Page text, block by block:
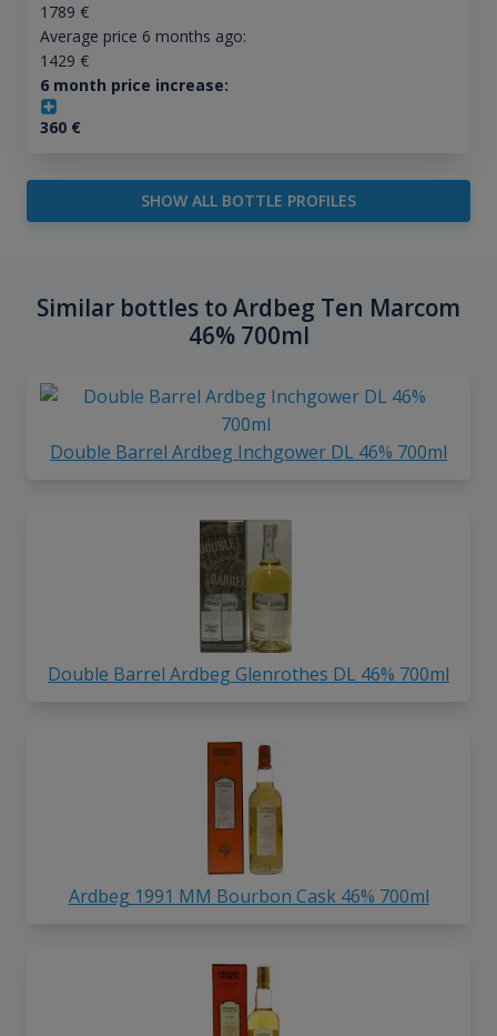
1789 €
Average price 6 months ago:
1429 €
6 month price increase:
360€
SHOW ALL BOTTLE PROFILES
Similar bottles to Ardbeg Ten Marcom
46% 700ml
Double Barrel Ardbeg Inchgower DL 46% 700ml
Double Barrel Ardbeg Glenrothes DL 46% 700ml
Ardbeg 1991 MM Bourbon Cask 46% 700ml